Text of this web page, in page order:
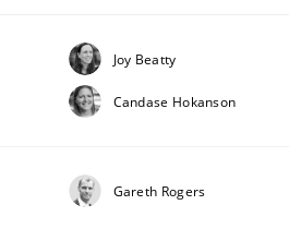
Joy Beatty
Candase Hokanson
Gareth Rogers